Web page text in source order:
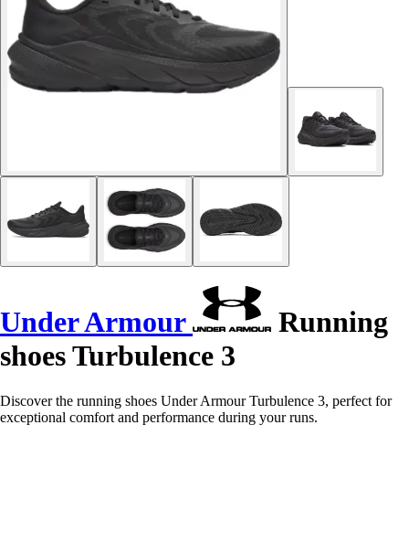
Under Armour
Running
shoes Turbulence 3
Discover the running shoes Under Armour Turbulence 3, perfect for
exceptional comfort and performance during your runs.